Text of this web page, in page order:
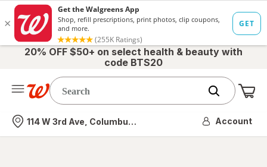
20% OFF $50+ on select health & beauty with
code BTS20
Nearest store
114 W 3rd Ave, Columbus, OH Account